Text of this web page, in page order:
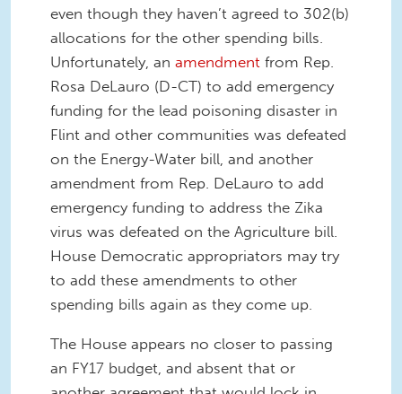
even though they haven’t agreed to 302(b)
allocations for the other spending bills.
Unfortunately, an amendment from Rep.
Rosa DeLauro (D-CT) to add emergency
funding for the lead poisoning disaster in
Flint and other communities was defeated
on the Energy-Water bill, and another
amendment from Rep. DeLauro to add
emergency funding to address the Zika
virus was defeated on the Agriculture bill.
House Democratic appropriators may try
to add these amendments to other
spending bills again as they come up.
The House appears no closer to passing
an FY17 budget, and absent that or